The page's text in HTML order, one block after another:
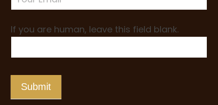
If you are human, leave this field blank.
Submit